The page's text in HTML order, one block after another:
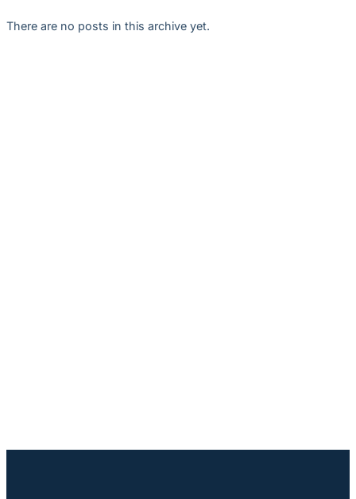
There are no posts in this archive yet.